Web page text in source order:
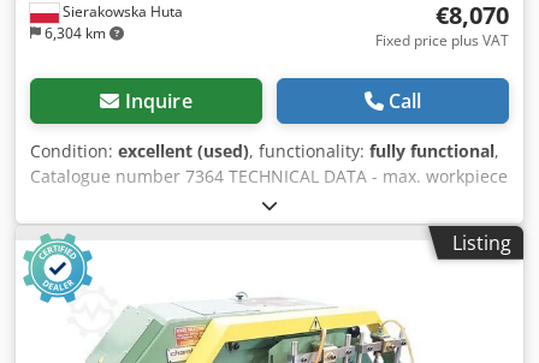
Sierakowska Huta
6,304 km
€8,070
Fixed price plus VAT
Inquire Call
Condition: excellent (used), functionality: fully functional,
Catalogue number 7364 TECHNICAL DATA - max. workpiece
height: 160 mm - spindle working length: 250 mm - spindle
diameter: 40 mm - max. tool diameter: 220 mm - working
table (L/W): 410x1000 mm - motor: 11 kW - 2 pneumatic
material clamps - extraction port diameter: 160 mm -
dimensions (L/W/H): 1070x1260x1400 mm - weight: 650 kg
Csdpeztaq Tsfx Afkerf ADVANTAGES – Made in Germany –
Additional set of cutters + copy template – Not repainted –
Listing